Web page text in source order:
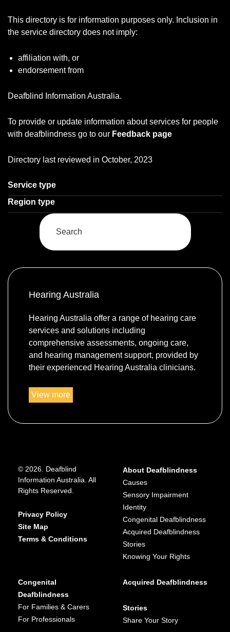
This directory is for information purposes only. Inclusion in
the service directory does not imply:
affiliation with, or
endorsement from
Deafblind Information Australia.
To provide or update information about services for people
with deafblindness go to our Feedback page
Directory last reviewed in October, 2023
Select a
Service type
Select a
Region type
Enter
a
the
dire
Hearing Australia
Hearing Australia offer a range of hearing care
services and solutions including
comprehensive assessments, ongoing care,
and hearing management support, provided by
their experienced Hearing Australia clinicians.
https://www.hearing.com.au/
https://www.facebook.com/HearingAu
stralia/
Australia wide
Advocacy and information,Assistive
Provides services for:
Deaf
Supports age range:
View more
© 2026. Deafblind
Information Australia. All
Rights Reserved.
Privacy Policy
Site Map
Terms & Conditions
About Deafblindness
Causes
Sensory Impairment
Identity
Congenital Deafblindness
Acquired Deafblindness
Stories
Knowing Your Rights
Congenital
Deafblindness
For Families & Carers
For Professionals
Acquired Deafblindness
Stories
Share Your Story